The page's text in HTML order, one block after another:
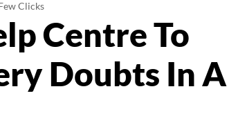
Clicks
Centre To
Doubts In A